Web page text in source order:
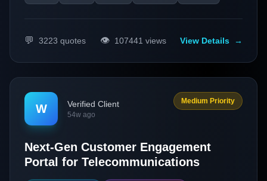
💬 3223 quotes 👁️ 107441 views View Details →
W Verified Client
54w ago
Medium Priority
Next-Gen Customer Engagement
Portal for Telecommunications